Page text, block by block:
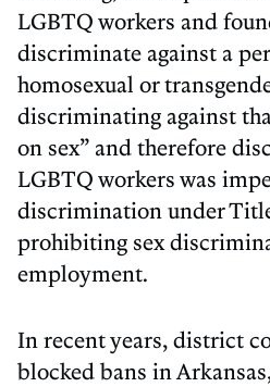
LGBTQ workers and
discriminate against a
homosexual or
discriminating against
on sex” and therefore
LGBTQ workers was
discrimination under
prohibiting sex
employment.
In recent years, district
blocked bans in